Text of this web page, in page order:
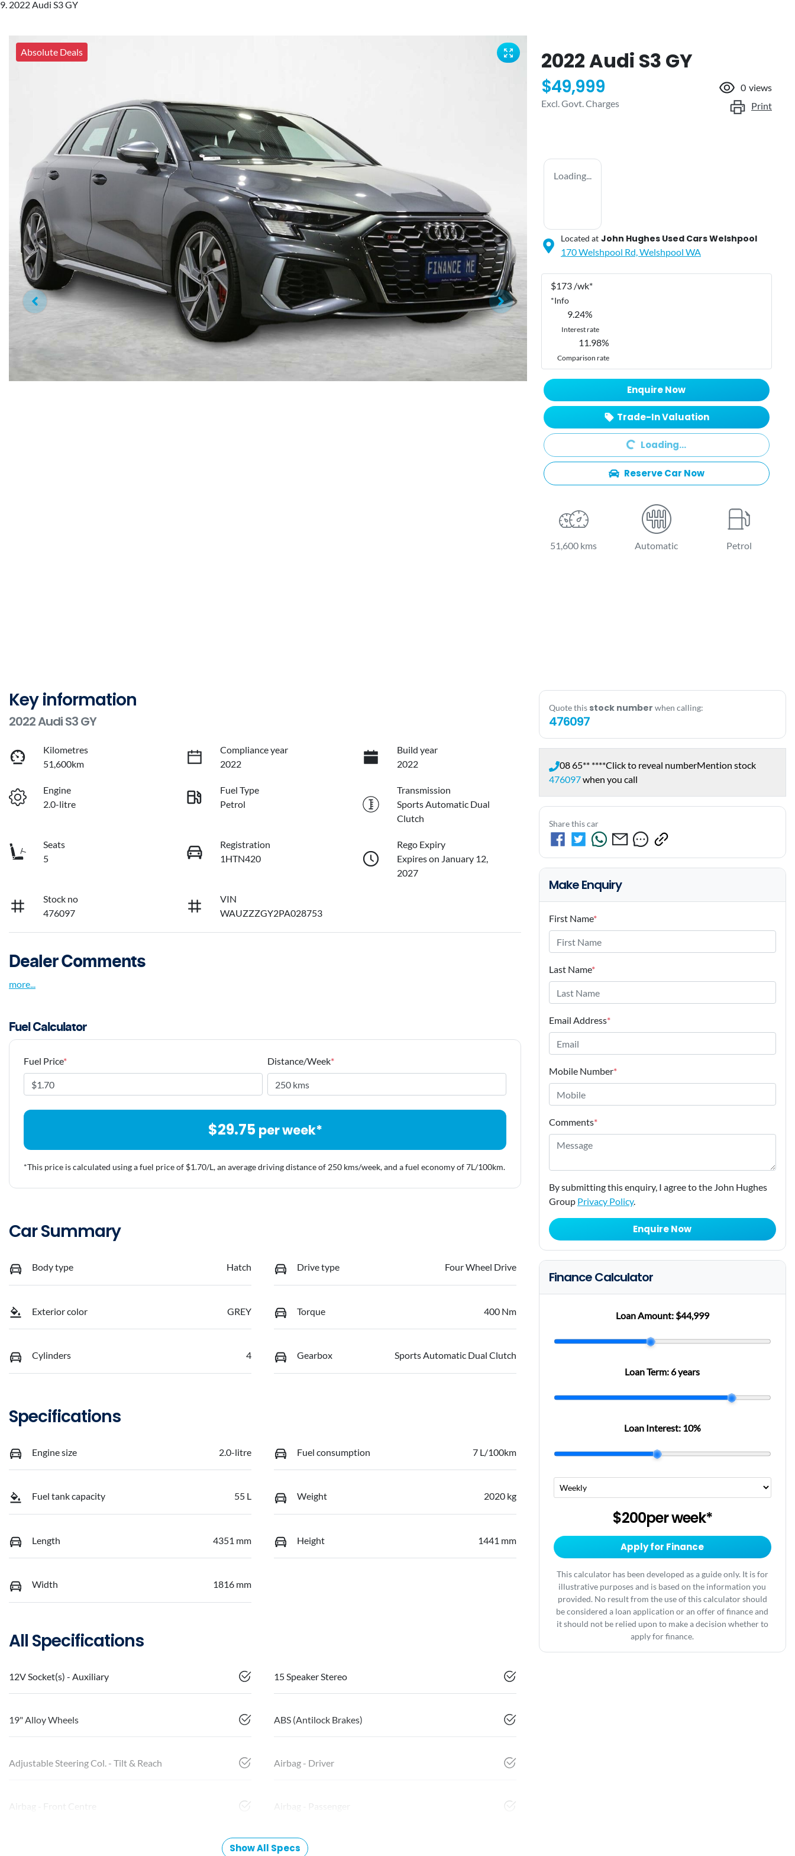
2022 Audi S3 GY
Absolute Deals 2022 Audi S3 GY
$49,999
Excl. Govt. Charges
0 views
Print
Loading...
Located at John Hughes Used Cars Welshpool
170 Welshpool Rd,Welshpool WA
$173 /wk*
*Info
9.24%
Interest rate
11.98%
Comparison rate
Enquire Now
Trade-In Valuation
Loading... Loading...
Reserve Car Now
51,600 kms Automatic Petrol
Key information
2022 Audi S3 GY
Kilometres
51,600km
Compliance year
2022
Build year
2022
Engine
2.0-litre
Fuel Type
Petrol
Transmission
Sports Automatic Dual
Clutch
Seats
5
Registration
1HTN420
Rego Expiry
Expires on January 12,
2027
Stock no
476097
VIN
WAUZZZGY2PA028753
Dealer Comments
more...
Fuel Calculator
Fuel Price* Distance/Week*
$29.75 per week*
*This price is calculated using a fuel price of $1.70/L, an average driving distance of250 kms/week, and a fuel economy of7L/100km.
Car Summary
Body type Hatch Drive type Four Wheel Drive
Exterior color GREY Torque 400 Nm
Cylinders 4 Gearbox Sports Automatic Dual Clutch
Specifications
Engine size 2.0-litre Fuel consumption 7 L/100km
Fuel tank capacity 55 L Weight 2020 kg
Length 4351 mm Height 1441 mm
Width 1816 mm
All Specifications
12V Socket(s) - Auxiliary 15 Speaker Stereo
19" Alloy Wheels ABS (Antilock Brakes)
Adjustable Steering Col. - Tilt & Reach Airbag - Driver
Airbag - Front Centre Airbag - Passenger
Show All Specs
Quote this stock number when calling:
476097
08 65** ****Click to reveal numberMention stock
476097when you call
Share this car
Make Enquiry
First Name*
Last Name*
Email Address*
Mobile Number*
Comments*
By submitting this enquiry, I agree to the John Hughes
Group Privacy Policy.
Enquire Now
Finance Calculator
Loan Amount: $44,999
Loan Term: 6 years
Loan Interest: 10%
$200perweek*
Apply for Finance
This calculator has been developed as a guide only. It is for
illustrative purposes and is based on the information you
provided. No result from the use of this calculator should
be considered a loan application or an offer of finance and
it should not be relied upon to make a decision whether to
apply for finance.